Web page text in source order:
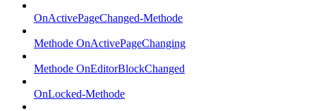
OnActivePageChanged-Methode
Methode OnActivePageChanging
Methode OnEditorBlockChanged
OnLocked-Methode